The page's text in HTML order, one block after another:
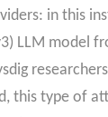
in this
LLM model
this type of